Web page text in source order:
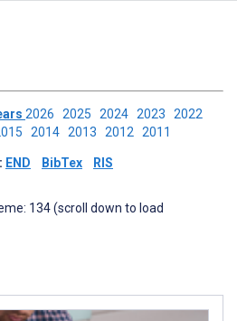
2026 2025 2024 2023 2022
2014 2013 2012 2011
END BibTex RIS
134 (scroll down to load